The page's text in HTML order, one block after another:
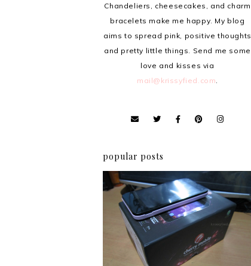
Chandeliers, cheesecakes, and charm
bracelets make me happy. My blog
aims to spread pink, positive thoughts
and pretty little things. Send me some
love and kisses via
mail@krissyfied.com.
popular posts
Review: Cherry Mobile
Flare